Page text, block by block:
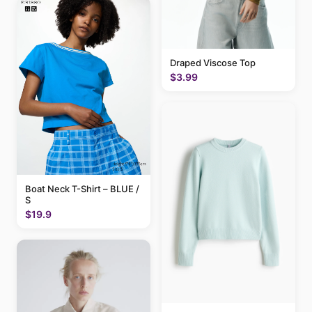
Boat Neck T-Shirt – BLUE /
S
$19.9
Draped Viscose Top
$3.99